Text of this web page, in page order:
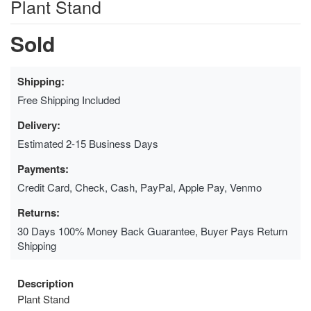
Plant Stand
Sold
Shipping:
Free Shipping Included
Delivery:
Estimated 2-15 Business Days
Payments:
Credit Card, Check, Cash, PayPal, Apple Pay, Venmo
Returns:
30 Days 100% Money Back Guarantee, Buyer Pays Return
Shipping
Description
Plant Stand